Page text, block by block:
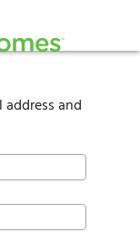
and